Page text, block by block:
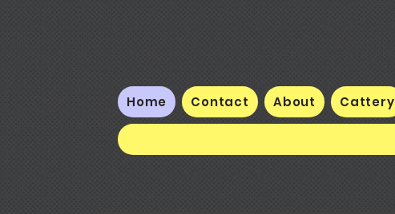
Home Contact About Cattery